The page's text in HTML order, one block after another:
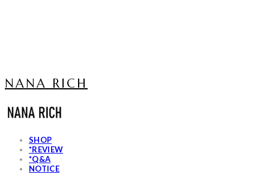
NANA RICH
SHOP
*REVIEW
*Q&A
NOTICE